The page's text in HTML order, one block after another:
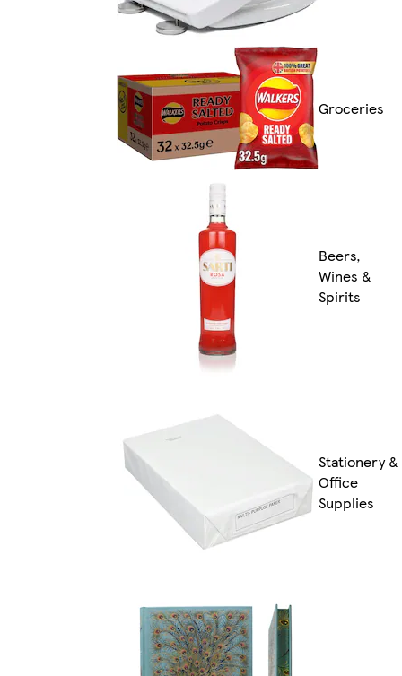
Groceries
Beers,
Wines &
Spirits
Stationery &
Office
Supplies